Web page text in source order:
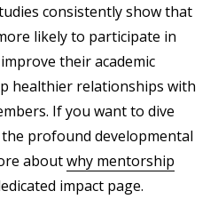
consistently show that
likely to participate in
their academic
healthier relationships with
If you want to dive
profound developmental
aboutwhy mentorship
impact page.